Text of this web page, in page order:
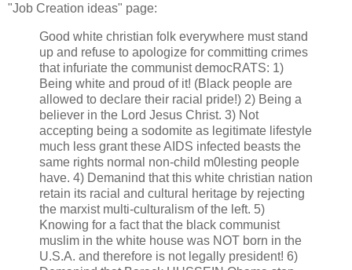
"Job Creation ideas" page:
Good white christian folk everywhere must stand
up and refuse to apologize for committing crimes
that infuriate the communist democRATS: 1)
Being white and proud of it! (Black people are
allowed to declare their racial pride!) 2) Being a
believer in the Lord Jesus Christ. 3) Not
accepting being a sodomite as legitimate lifestyle
much less grant these AIDS infected beasts the
same rights normal non-child m0lesting people
have. 4) Demanind that this white christian nation
retain its racial and cultural heritage by rejecting
the marxist multi-culturalism of the left. 5)
Knowing for a fact that the black communist
muslim in the white house was NOT born in the
U.S.A. and therefore is not legally president! 6)